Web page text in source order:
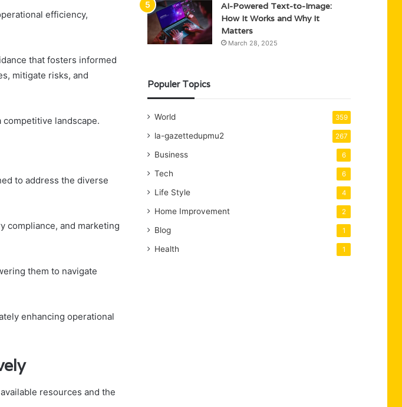
efficiency,
that fosters informed
mitigate risks, and
landscape.
to address the diverse
compliance, and marketing
them to navigate
enhancing operational
resources and the
AI-Powered Text-to-Image:
How It Works and Why It
Matters
March 28, 2025
Populer Topics
World 359
la-gazettedupmu2 267
Business 6
Tech 6
Life Style 4
Home Improvement 2
Blog 1
Health 1